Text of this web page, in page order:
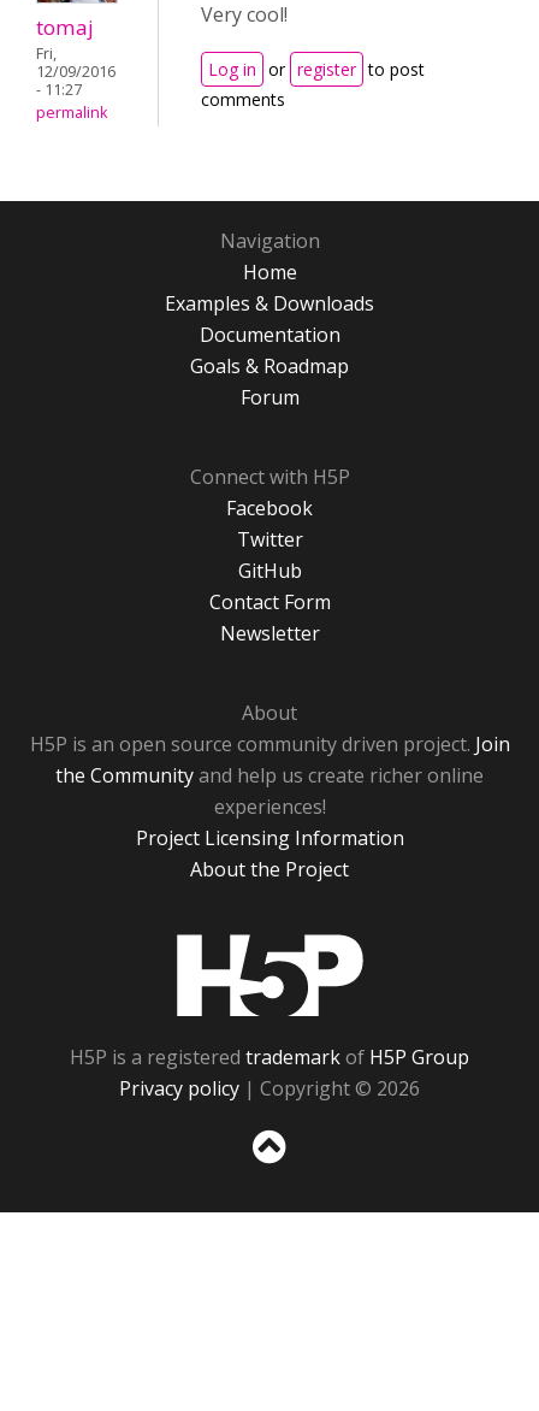
tomaj
Fri,
12/09/2016
- 11:27
permalink
Very cool!
Log in or register to post
comments
Navigation
Home
Examples & Downloads
Documentation
Goals & Roadmap
Forum
Connect with H5P
Facebook
Twitter
GitHub
Contact Form
Newsletter
About
H5P is an open source community driven project. Join
the Communityand help us create richer online
experiences!
Project Licensing Information
About the Project
H5P is a registered trademarkof H5P Group
Privacy policy | Copyright © 2026